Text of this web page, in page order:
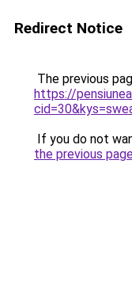
Redirect Notice
The previous
https://
If you do not
the previous